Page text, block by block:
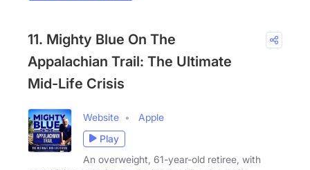
11. Mighty Blue On The
Appalachian Trail: The Ultimate
Mid-Life Crisis
Website
Apple
Play
An overweight, 61-year-old retiree, with